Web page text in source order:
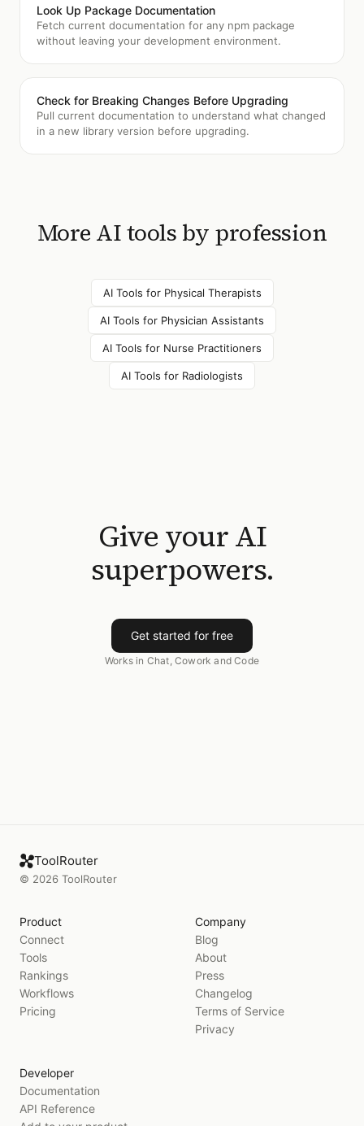
Look Up Package Documentation
Fetch current documentation for any npm package
without leaving your development environment.
Check for Breaking Changes Before Upgrading
Pull current documentation to understand what changed
in a new library version before upgrading.
More AI tools by profession
AI Tools for Physical Therapists
AI Tools for Physician Assistants
AI Tools for Nurse Practitioners
AI Tools for Radiologists
Give your AI
superpowers.
Get started for free
Works in Chat, Cowork and Code
ToolRouter
© 2026 ToolRouter
Product
Connect
Tools
Rankings
Workflows
Pricing
Company
Blog
About
Press
Changelog
Terms of Service
Privacy
Developer
Documentation
API Reference